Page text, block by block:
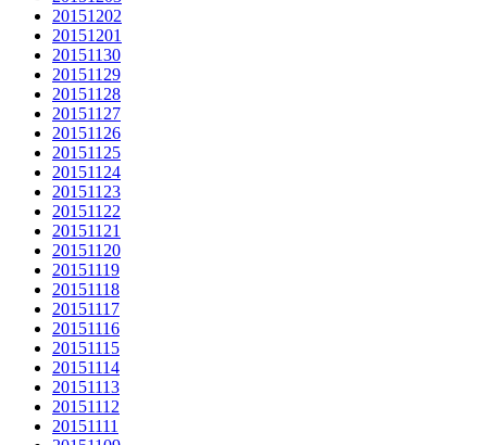
20151202
20151201
20151130
20151129
20151128
20151127
20151126
20151125
20151124
20151123
20151122
20151121
20151120
20151119
20151118
20151117
20151116
20151115
20151114
20151113
20151112
20151111